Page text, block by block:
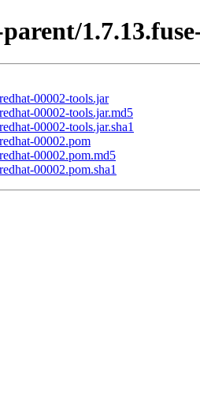
00002-tools.jar
00002-tools.jar.md5
00002-tools.jar.sha1
00002.pom
00002.pom.md5
00002.pom.sha1